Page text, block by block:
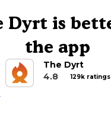
Dyrt is
the app
The Dyrt
4.8
129k ratings